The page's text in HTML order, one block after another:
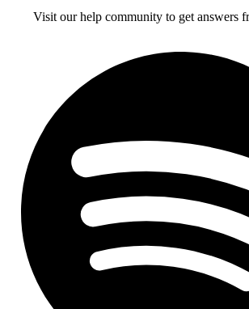
Visit our help community to get answers